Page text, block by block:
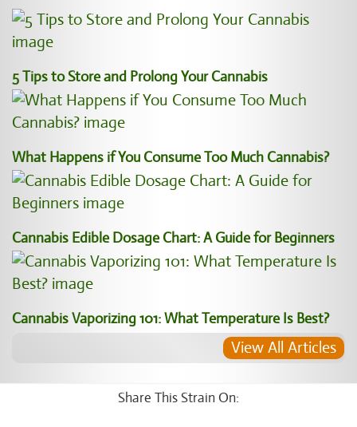
5 Tips to Store and Prolong Your Cannabis
What Happens if You Consume Too Much Cannabis?
Cannabis Edible Dosage Chart: A Guide for Beginners
Cannabis Vaporizing 101: What Temperature Is Best?
View All Articles
Share This Strain On: